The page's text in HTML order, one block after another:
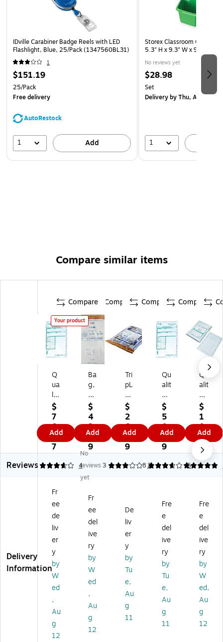
IDville Carabiner Badge Reels with LED
Flashlight, Blue, 25/Pack (1347560BL31)
1
$151.19
25/Pack
Free delivery
AutoRestock
1 Add
Storex Classroom Caddy,
5.3" H x 9.3" W x 9.3" D, 5/
No reviews yet
$28.98
Set
Deliveryby Thu, Aug 13
1
Compare similar items
Compare
Your product
Q
ua
lit
y
Pa
rk
Tr
an
s
mi
Re
di-
St
rip
ep
os
it
Ba
gs
Cl
ea
r,
10
$
7
0.
4
7
Add
Compare
Ba
g,
Se
al,
Co
ld,
F,
20
x
20
,
$
4
2.
8
9
Add
Compare
Tri
pL
ok
Se
rie
s
E
De
po
sit
ea
r,
50
/P
ac
(5
85
04
8)
$
2
6.
3
9
Add
Compare
Qu
alit
y
Pa
rk
Tr
an
sm
itt
al
ip
De
po
Ba
gs
,
Cl
ea
10
0/
Pa
$
5
0.
0
9
Add
Qu
alit
y
Pa
rk
Ni
gh
t
Re
di-
po
sit
Ba
,
Op
aq
ue
10
Bo
x
(4
$
1
0
9.
1
3
Add
Reviews
3.75 4
No
reviews
yet
3 2
3.8 5
5
Delivery
Information
Fr
ee
de
liv
er
y
by
W
ed
,
Au
g
12
Fr
ee
del
ive
ry
by
W
ed
,
Au
g
12
De
liv
er
y
by
Tu
e,
Au
g
11
Fre
e
del
ive
ry
by
Tu
e,
Au
g
11
Fre
e
del
ive
ry
by
W
ed,
Au
g
12